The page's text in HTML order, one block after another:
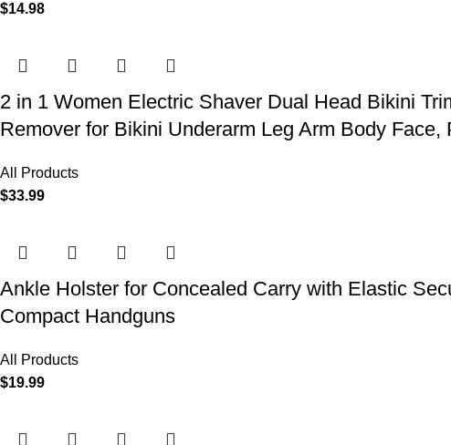
$14.98
2 in 1 Women Electric Shaver Dual Head Bikini
Remover for Bikini Underarm Leg Arm Body Face,
All Products
$33.99
Ankle Holster for Concealed Carry with Elastic
Compact Handguns
All Products
$19.99